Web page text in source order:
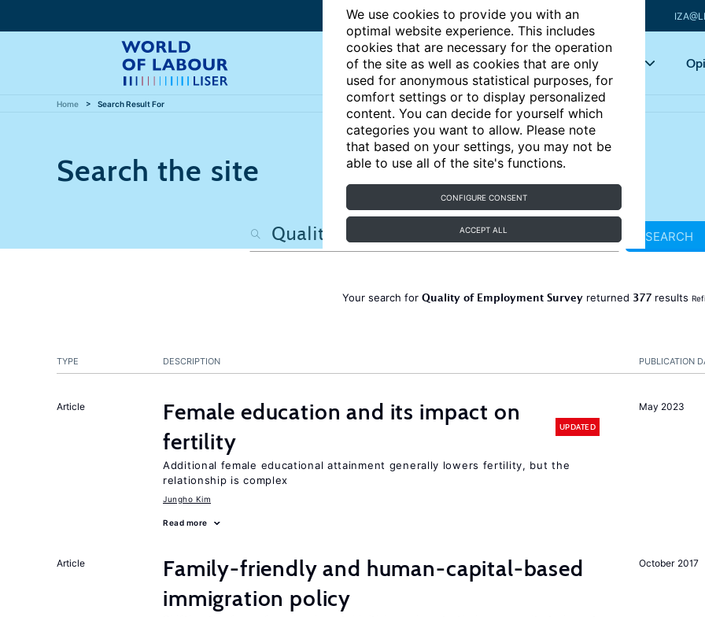
We use cookies to provide you with an
optimal website experience. This includes
cookies that are necessary for the operation
of the site as well as cookies that are only
used for anonymous statistical purposes, for
comfort settings or to display personalized
content. You can decide for yourself which
categories you want to allow. Please note
that based on your settings, you may not be
able to use all of the site's functions.
CONFIGURE CONSENT
ACCEPT ALL
Articles Key topics
Home Search Result For
Search the site
SEARCH
Your search for Quality of Employment Survey returned 377 results
PUBLICATION
TYPE DESCRIPTION
May 2023
Article
Female education and its impact on
fertility
UPDATED
Additional female educational attainment generally lowers fertility, but the
relationship is complex
Jungho Kim
Read more
October 2017
Article
Family-friendly and human-capital-based
immigration policy